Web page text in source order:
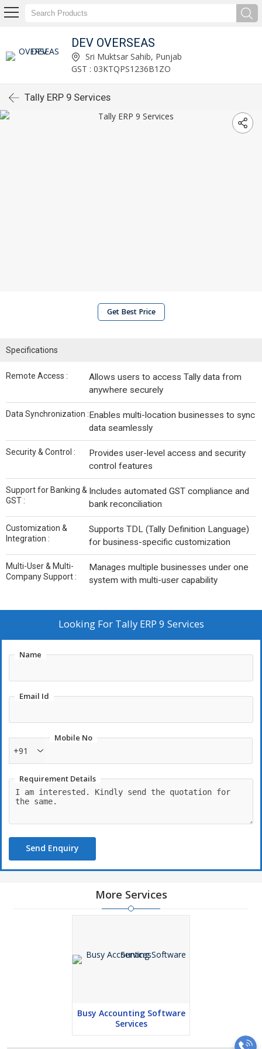
DEV OVERSEAS
Sri Muktsar Sahib, Punjab
GST : 03KTQPS1236B1ZO
Tally ERP 9 Services
Get Best Price
Specifications
Remote Access :
Allows users to access Tally data from
anywhere securely
Data Synchronization :Enables multi-location businesses to sync
data seamlessly
Security & Control :
Provides user-level access and security
control features
Support for Banking &
GST :
Includes automated GST compliance and
bank reconciliation
Customization &
Integration :
Supports TDL (Tally Definition Language)
for business-specific customization
Multi-User & Multi-
Company Support :
Manages multiple businesses under one
system with multi-user capability
Looking For Tally ERP 9 Services
Name
Email Id
Mobile No
+91
Requirement Details
Send Enquiry
More Services
Busy Accounting Software
Services